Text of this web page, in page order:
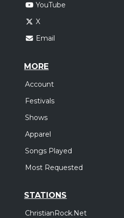
YouTube
X
Email
MORE
Account
Festivals
Shows
Apparel
Songs Played
Most Requested
STATIONS
ChristianRock.Net